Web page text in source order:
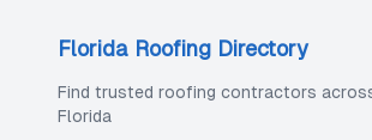
Florida Roofing Directory
Find trusted roofing contractors
Florida